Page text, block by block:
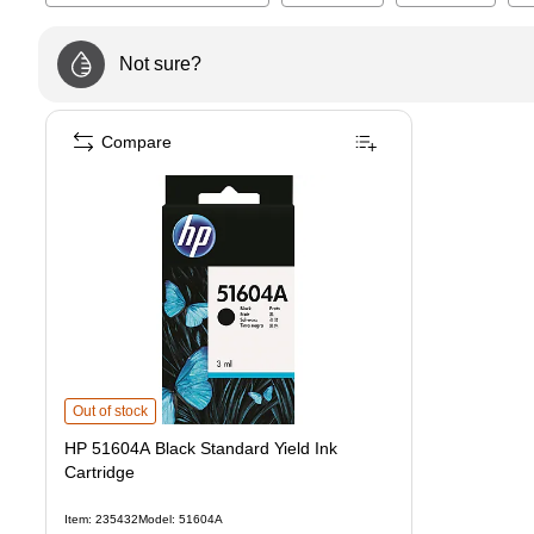
Not sure?
HP 51604A Black Standard Yield Ink Cartridge
Out of stock
HP 51604A Black Standard Yield Ink
Cartridge
Item: 235432Model: 51604A
Compare